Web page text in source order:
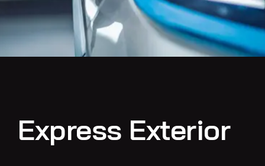
Express Exterior